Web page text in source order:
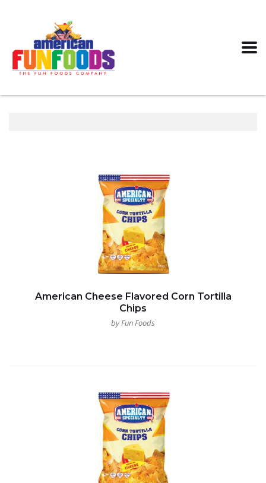
American Cheese Flavored Corn Tortilla
Chips
by Fun Foods